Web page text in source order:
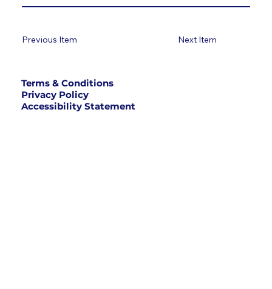
Next Item
Previous Item
Terms & Conditions
Privacy Policy
Accessibility Statement